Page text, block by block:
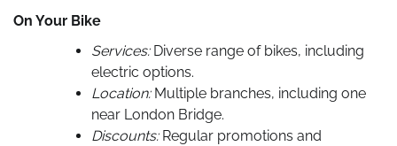
On Your Bike
Services:Diverse range of bikes, including
electric options.
Location:Multiple branches, including one
near London Bridge.
Discounts:Regular promotions and